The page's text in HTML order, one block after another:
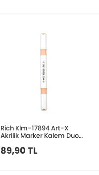
Rich Klm-17894 Art-X
Akrilik Marker Kalem Duo
89,90 TL